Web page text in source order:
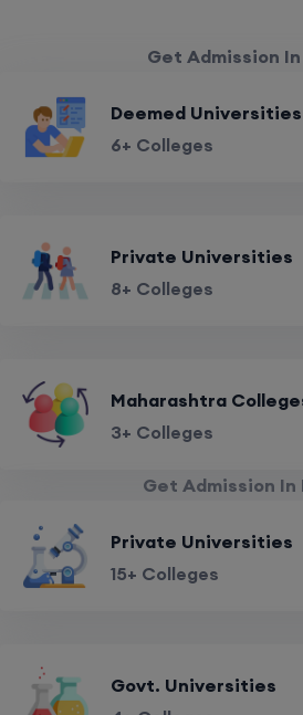
Get Admission
Deemed Universities
6+ Colleges
Private Universities
8+ Colleges
Maharashtra
3+ Colleges
Get Admission In
Private Universities
15+ Colleges
Govt. Universities